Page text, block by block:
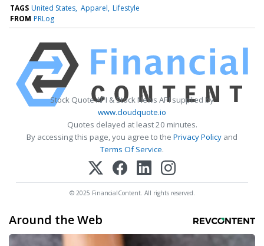
TAGS United States Apparel Lifestyle
FROM PRLog
Stock Quote API & Stock News API supplied by
www.cloudquote.io
Quotes delayed at least 20 minutes.
By accessing this page, you agree to the Privacy Policy and
Terms Of Service.
© 2025 FinancialContent. All rights reserved.
Around the Web